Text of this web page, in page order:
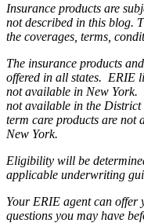
Insurance products are
not described in this blog.
the coverages, terms,
The insurance products
offered in all states. ERIE
not available in New York.
not available in the
term care products are
New York.
Eligibility will be
applicable underwriting
Your ERIE agent can offer
questions you may have